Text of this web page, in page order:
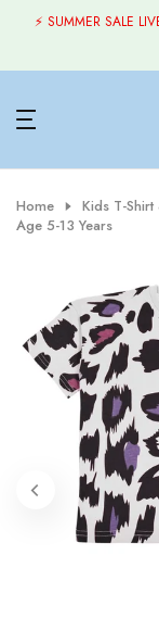
Skip
content
⚡ SUMMER SALE
Home
Kids T-
Age 5-13 Years